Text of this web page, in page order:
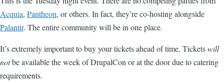
Acquia, Pantheon, or others. In fact, they’re co-hosting alongside
Palantir. The entire community will be in one place.
It’s extremely important to buy your tickets ahead of time. Ticketswill
notbe available the week of DrupalCon or at the door due to catering
requirements.